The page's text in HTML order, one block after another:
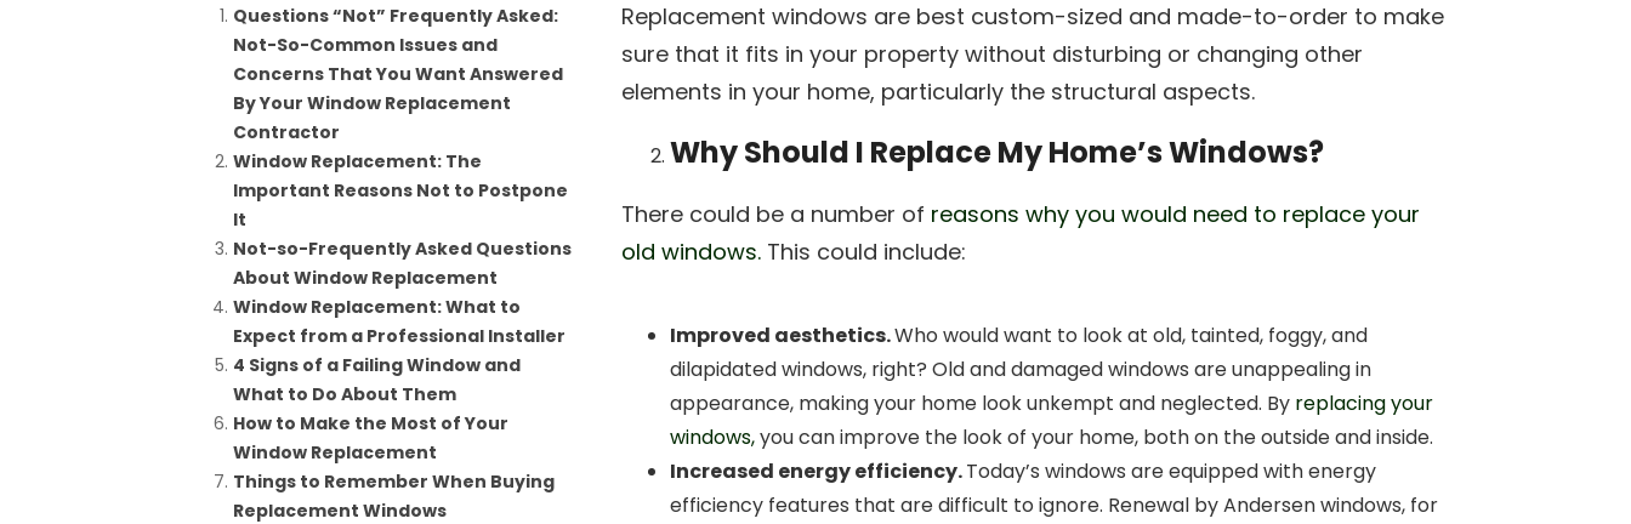
Replacement windows are best custom-sized and made-to-order to make
sure that it fits in your property without disturbing or changing other
elements in your home, particularly the structural aspects.
Why Should I Replace My Home’s Windows?
There could be a number of reasons why you would need to replace your
old windows. This could include:
Improved aesthetics.Who would want to look at old, tainted, foggy, and
dilapidated windows, right? Old and damaged windows are unappealing in
appearance, making your home look unkempt and neglected. By replacing your
windows,you can improve the look of your home, both on the outside and inside.
Increased energy efficiency.Today’s windows are equipped with energy
efficiency features that are difficult to ignore. Renewal by Andersen windows, for
Questions “Not” Frequently Asked:
Not-So-Common Issues and
Concerns That You Want Answered
By Your Window Replacement
Contractor
Window Replacement: The
Important Reasons Not to Postpone
It
Not-so-Frequently Asked Questions
About Window Replacement
Window Replacement: What to
Expect from a Professional Installer
4 Signs of a Failing Window and
What to Do About Them
How to Make the Most of Your
Window Replacement
Things to Remember When Buying
Replacement Windows